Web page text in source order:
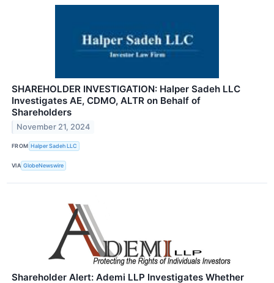
SHAREHOLDER INVESTIGATION: Halper Sadeh LLC
Investigates AE, CDMO, ALTR on Behalf of
Shareholders
November 21, 2024
FROM Halper Sadeh LLC
VIA GlobeNewswire
Shareholder Alert: Ademi LLP Investigates Whether